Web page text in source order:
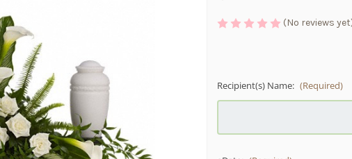
(No reviews
Recipient(s) Name: (Required)